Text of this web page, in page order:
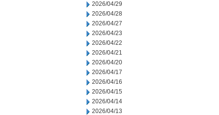
2026/04/29
2026/04/28
2026/04/27
2026/04/23
2026/04/22
2026/04/21
2026/04/20
2026/04/17
2026/04/16
2026/04/15
2026/04/14
2026/04/13